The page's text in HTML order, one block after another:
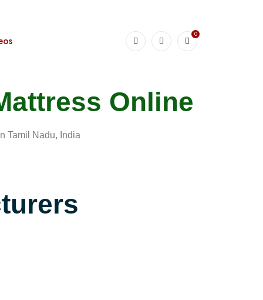
0
Online
Tamil Nadu, India